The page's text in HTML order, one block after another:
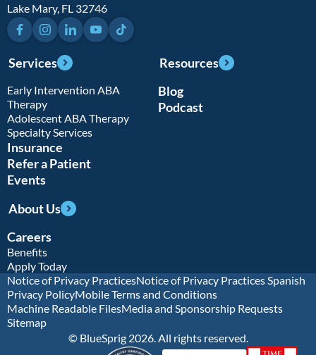
Lake Mary, FL 32746
FacebookInstagramLinkedInYouTubeTikTok
Services
Early Intervention ABA
Therapy
Adolescent ABA Therapy
Specialty Services
Insurance
Refer a Patient
Events
Resources
Blog
Podcast
About Us
Careers
Benefits
Apply Today
Notice of Privacy PracticesNotice of Privacy Practices Spanish
Privacy PolicyMobile Terms and Conditions
Machine Readable FilesMedia and Sponsorship Requests
Sitemap
© BlueSprig 2026. All rights reserved.